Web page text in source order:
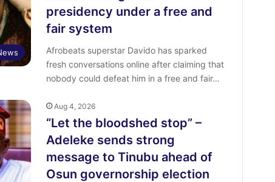
presidency under a free and
fair system
Afrobeats superstar Davido has sparked
fresh conversations online after claiming that
nobody could defeat him in a free and fair…
Aug 4, 2026
“Let the bloodshed stop” –
Adeleke sends strong
message to Tinubu ahead of
Osun governorship election